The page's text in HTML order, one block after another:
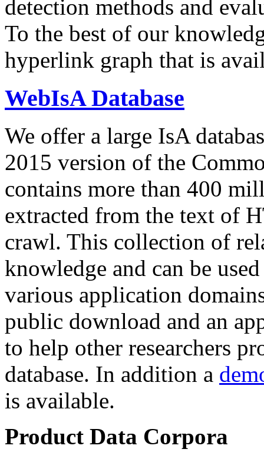
detection methods and
To the best of our
hyperlink graph that is
WebIsA Database
We offer a large IsA
2015 version of the
contains more than 400
extracted from the text of
crawl. This collection of
knowledge and can be
various application
public download and an
to help other researchers
database. In addition a
is available.
Product Data Corpora